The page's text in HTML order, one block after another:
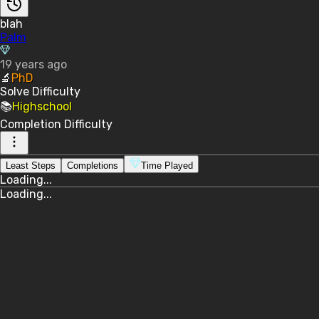
blah
Palm
19 years ago
🔬 PhD
Solve Difficulty
📚Highschool
Completion Difficulty
Least Steps Completions Time Played
Loading...
Loading...